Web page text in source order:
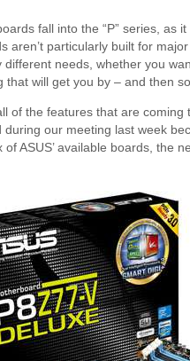
fall into the “P” series,
aren’t particularly built for
needs, whether you
will get you by – and then
of the features that are coming
our meeting last week
ASUS’ available boards, the